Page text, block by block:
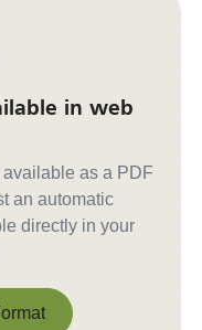
in web
as a PDF
an automatic
directly in your